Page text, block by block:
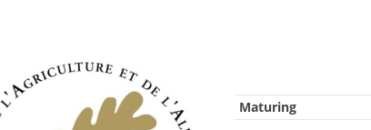
Maturing